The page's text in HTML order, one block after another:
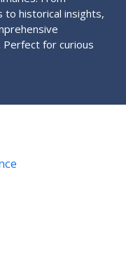
to historical insights,
for curious